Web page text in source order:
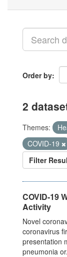
Order by
2
Themes:
COVID-19
Filter
COVID-19
Activity
Novel
coronavirus
presentation
pneumonia